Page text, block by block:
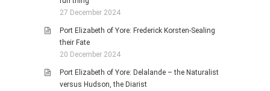
27 December 2024
Port Elizabeth of Yore: Frederick Korsten-Sealing
their Fate
20 December 2024
Port Elizabeth of Yore: Delalande – the Naturalist
versus Hudson, the Diarist